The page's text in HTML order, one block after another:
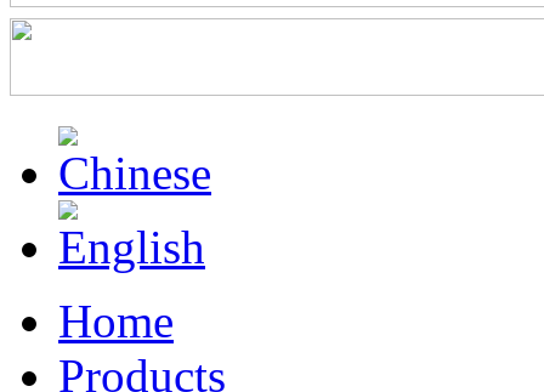
Home
Products